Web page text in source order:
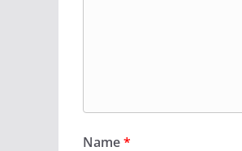
Name*